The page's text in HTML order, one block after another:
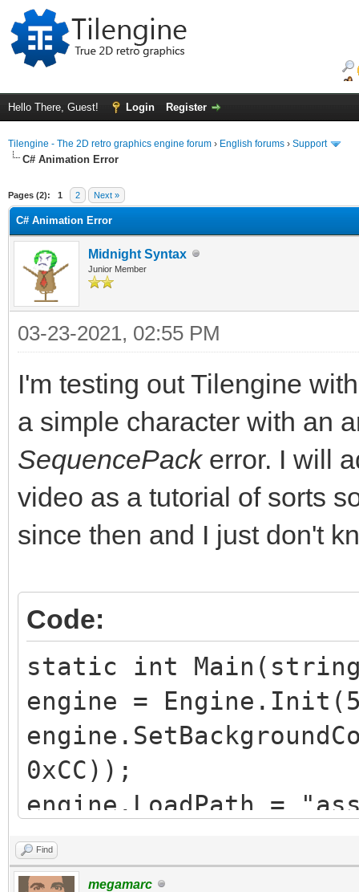
Hello There, Guest! Login Register
Tilengine - The 2D retro graphics engine forum › English forums › Support
C# Animation Error
Pages (2): 1 2 Next »
C# Animation Error
Midnight Syntax
Junior Member
03-23-2021, 02:55 PM
I'm testing out Tilengine
a simple character with an
SequencePack error. I will
video as a tutorial of sorts
since then and I just don't
Code:
static int
engine =
0xCC));
engine.LoadPath =
Spriteset ss =
Find
megamarc